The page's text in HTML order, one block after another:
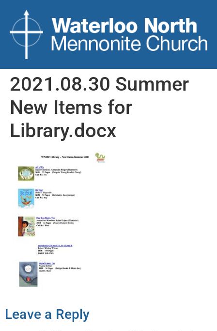
2021.08.30 Summer
New Items for
Library.docx
Leave a Reply